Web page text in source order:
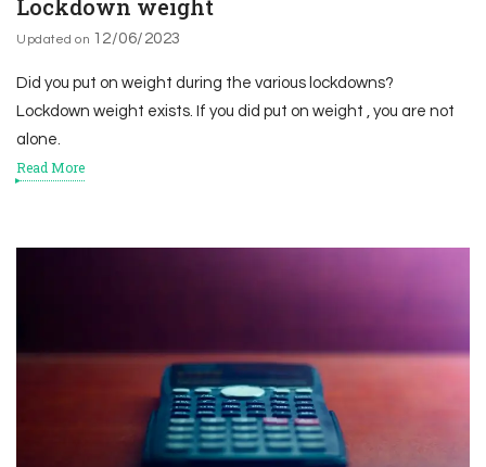
Lockdown weight
Updated on 12/06/2023
Did you put on weight during the various lockdowns?
Lockdown weight exists. If you did put on weight , you are not
alone.
Read More